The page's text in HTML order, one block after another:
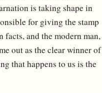
is taking shape in
for giving the stamp
and the modern man,
out as the clear winner of
that happens to us is the